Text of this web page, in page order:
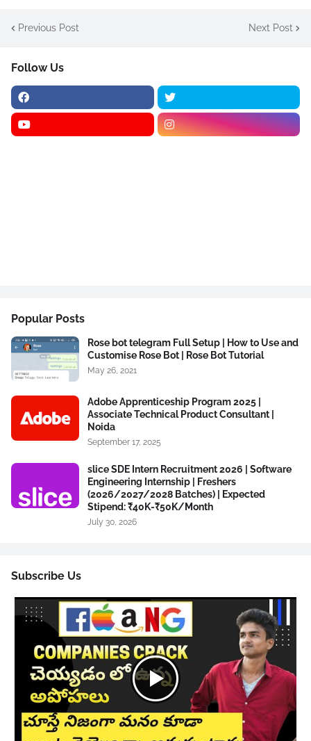
Previous Post Next Post
Follow Us
Popular Posts
Rose bot telegram Full Setup | How to Use and
Customise Rose Bot | Rose Bot Tutorial
May 26, 2021
Adobe Apprenticeship Program 2025 |
Associate Technical Product Consultant |
Noida
September 17, 2025
slice SDE Intern Recruitment 2026 | Software
Engineering Internship | Freshers
(2026/2027/2028 Batches) | Expected
Stipend: ₹40K-₹50K/Month
July 30, 2026
Subscribe Us